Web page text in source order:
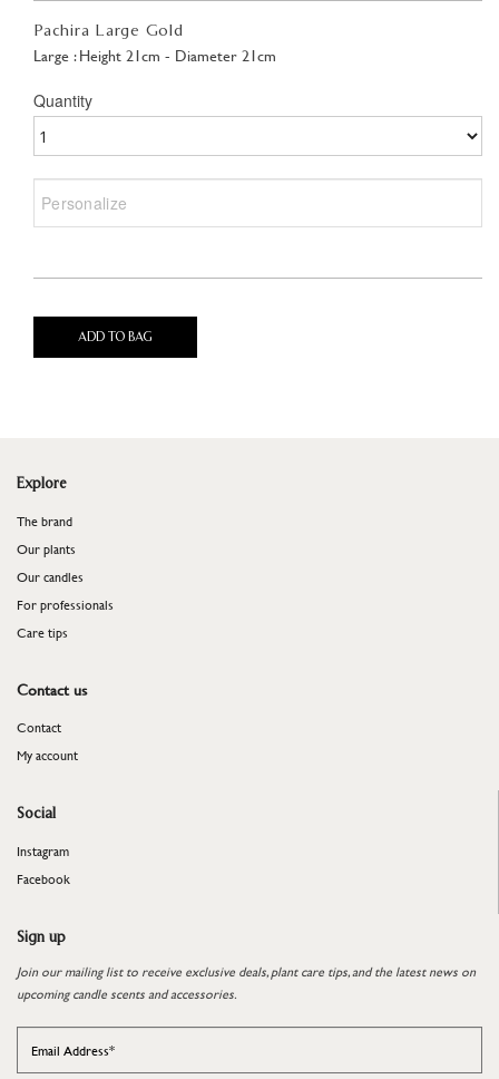
Pachira Large Gold
Large : Height 21cm - Diameter 21cm
Quantity
ADD TO BAG
Explore
The brand
Our plants
Our candles
For professionals
​​​​​​​Care tips
Contact us
Contact
My account
Social
Instagram
Facebook
Sign up
Join our mailing list to receive exclusive deals, plant care tips, and the latest news on
upcoming candle scents and accessories.